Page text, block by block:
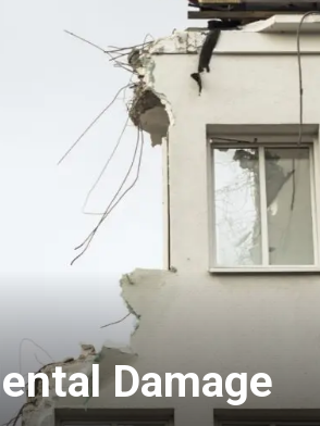
Damage